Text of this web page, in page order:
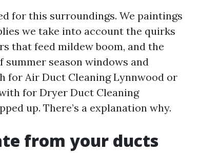
for this surroundings. We paintings
we take into account the quirks
that feed mildew boom, and the
season windows and
for Air Duct Cleaning Lynnwood or
for Dryer Duct Cleaning
up. There’s a explanation why.
from your ducts